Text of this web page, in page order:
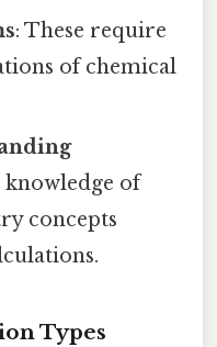
: These require
of chemical
knowledge of
concepts
Types